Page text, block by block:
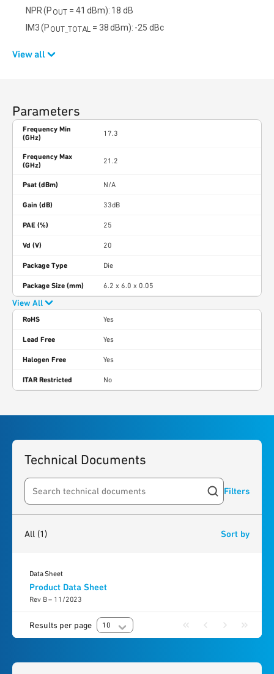
NPR (P OUT = 41 dBm): 18 dB
IM3 (P OUT_TOTAL = 38 dBm): -25 dBc
View all
Parameters
Frequency Min
(GHz)
17.3
Frequency Max
(GHz)
21.2
Psat (dBm) N/A
Gain (dB) 33dB
PAE (%) 25
Vd (V) 20
Package Type Die
Package Size (mm) 6.2 x 6.0 x 0.05
View All
RoHS Yes
Lead Free Yes
Halogen Free Yes
ITAR Restricted No
Technical Documents
Search resources Filters
All (1) Sort by
Product Data Sheet
Rev B – 11/2023
Data Sheet
Results per page 10